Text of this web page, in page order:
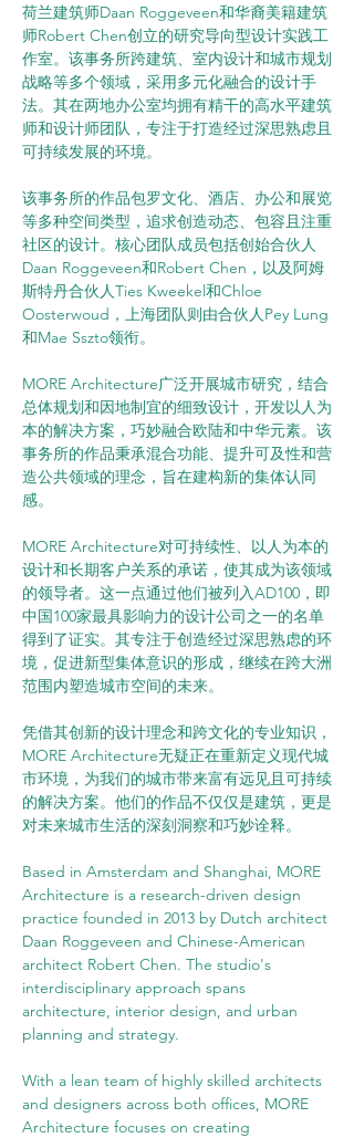
荷兰建筑师Daan Roggeveen和华裔美籍建筑
师Robert Chen创立的研究导向型设计实践工
作室。该事务所跨建筑、室内设计和城市规划
战略等多个领域，采用多元化融合的设计手
法。其在两地办公室均拥有精干的高水平建筑
师和设计师团队，专注于打造经过深思熟虑且
可持续发展的环境。
该事务所的作品包罗文化、酒店、办公和展览
等多种空间类型，追求创造动态、包容且注重
社区的设计。核心团队成员包括创始合伙人
Daan Roggeveen和Robert Chen，以及阿姆
斯特丹合伙人Ties Kweekel和Chloe
Oosterwoud，上海团队则由合伙人Pey Lung
和Mae Sszto领衔。
MORE Architecture广泛开展城市研究，结合
总体规划和因地制宜的细致设计，开发以人为
本的解决方案，巧妙融合欧陆和中华元素。该
事务所的作品秉承混合功能、提升可及性和营
造公共领域的理念，旨在建构新的集体认同
感。
MORE Architecture对可持续性、以人为本的
设计和长期客户关系的承诺，使其成为该领域
的领导者。这一点通过他们被列入AD100，即
中国100家最具影响力的设计公司之一的名单
得到了证实。其专注于创造经过深思熟虑的环
境，促进新型集体意识的形成，继续在跨大洲
范围内塑造城市空间的未来。
凭借其创新的设计理念和跨文化的专业知识，
MORE Architecture无疑正在重新定义现代城
市环境，为我们的城市带来富有远见且可持续
的解决方案。他们的作品不仅仅是建筑，更是
对未来城市生活的深刻洞察和巧妙诠释。
Based in Amsterdam and Shanghai, MORE
Architecture is a research-driven design
practice founded in 2013 by Dutch architect
Daan Roggeveen and Chinese-American
architect Robert Chen. The studio's
interdisciplinary approach spans
architecture, interior design, and urban
planning and strategy.
With a lean team of highly skilled architects
and designers across both offices, MORE
Architecture focuses on creating